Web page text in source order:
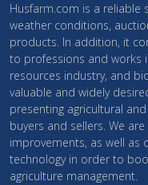
Husfarm.com is a reliable
weather conditions,
products. In addition, it
to professions and works
resources industry, and
valuable and widely
presenting agricultural
buyers and sellers. We
improvements, as well as
technology in order to
agriculture management.